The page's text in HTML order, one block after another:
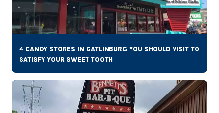
4 CANDY STORES IN GATLINBURG YOU SHOULD VISIT TO
SATISFY YOUR SWEET TOOTH